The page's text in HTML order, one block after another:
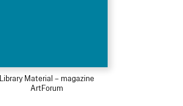
Library Material – magazine
ArtForum